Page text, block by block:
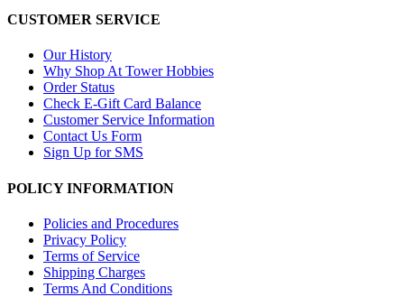
CUSTOMER SERVICE
Our History
Why Shop At Tower Hobbies
Order Status
Check E-Gift Card Balance
Customer Service Information
Contact Us Form
Sign Up for SMS
POLICY INFORMATION
Policies and Procedures
Privacy Policy
Terms of Service
Shipping Charges
Terms And Conditions